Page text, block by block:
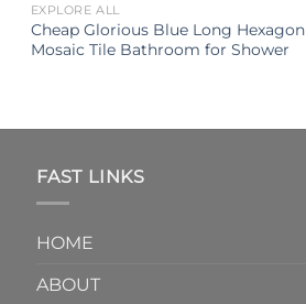
EXPLORE ALL
Cheap Glorious Blue Long Hexagon
Mosaic Tile Bathroom for Shower
FAST LINKS
HOME
ABOUT